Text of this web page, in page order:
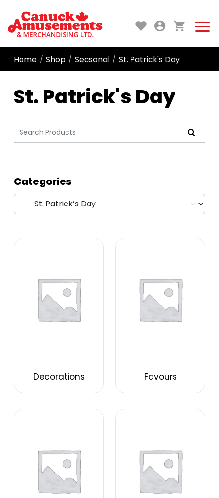
Home / Shop / Seasonal / St. Patrick's Day
St. Patrick's Day
Search
for:
Categories
Decorations Favours